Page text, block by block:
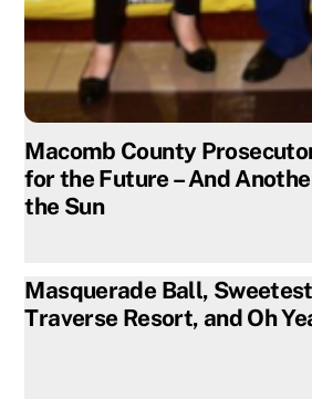
Macomb County
for the Future – And
the Sun
Masquerade Ball,
Traverse Resort, and Oh